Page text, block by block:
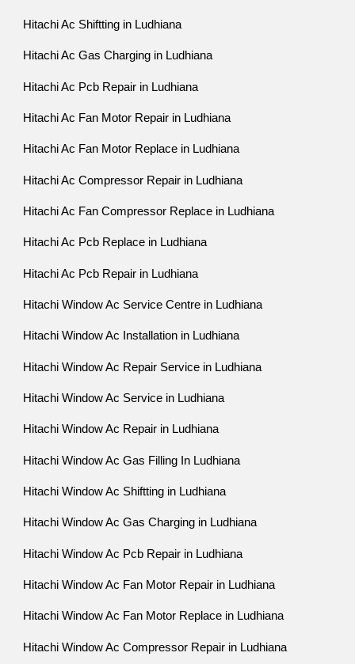
Hitachi Ac Shiftting in Ludhiana
Hitachi Ac Gas Charging in Ludhiana
Hitachi Ac Pcb Repair in Ludhiana
Hitachi Ac Fan Motor Repair in Ludhiana
Hitachi Ac Fan Motor Replace in Ludhiana
Hitachi Ac Compressor Repair in Ludhiana
Hitachi Ac Fan Compressor Replace in Ludhiana
Hitachi Ac Pcb Replace in Ludhiana
Hitachi Ac Pcb Repair in Ludhiana
Hitachi Window Ac Service Centre in Ludhiana
Hitachi Window Ac Installation in Ludhiana
Hitachi Window Ac Repair Service in Ludhiana
Hitachi Window Ac Service in Ludhiana
Hitachi Window Ac Repair in Ludhiana
Hitachi Window Ac Gas Filling In Ludhiana
Hitachi Window Ac Shiftting in Ludhiana
Hitachi Window Ac Gas Charging in Ludhiana
Hitachi Window Ac Pcb Repair in Ludhiana
Hitachi Window Ac Fan Motor Repair in Ludhiana
Hitachi Window Ac Fan Motor Replace in Ludhiana
Hitachi Window Ac Compressor Repair in Ludhiana